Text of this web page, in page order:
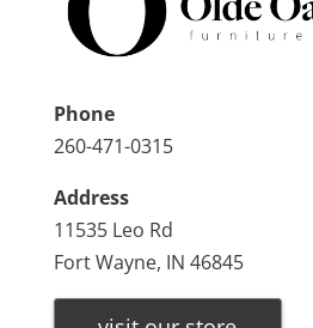
Phone
260-471-0315
Address
11535 Leo Rd
Fort Wayne, IN 46845